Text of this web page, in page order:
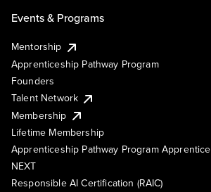
Events & Programs
Mentorship
Apprenticeship Pathway Program
Founders
Talent Network
Membership
Lifetime Membership
Apprenticeship Pathway Program Apprentice
NEXT
Responsible AI Certification (RAIC)